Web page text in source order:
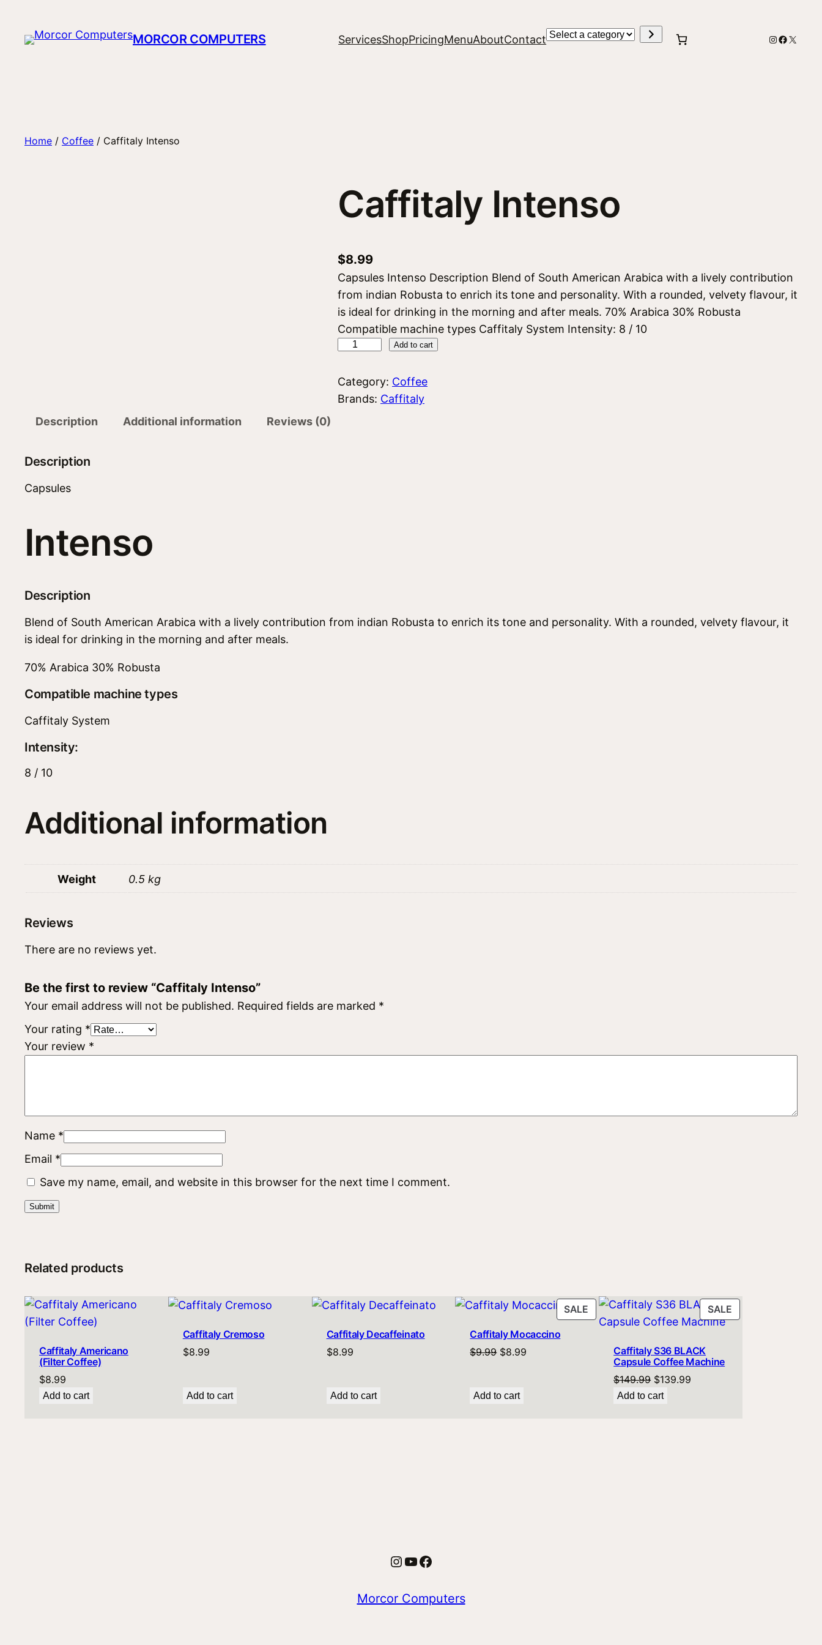
content
MORCOR COMPUTERS ServicesShopPricingMenuAboutContact Select
Instagram
X
Home / Coffee / Caffitaly Intenso
Caffitaly Intenso
$8.99
Capsules Intenso Description Blend of South American Arabica with a lively contribution
from indian Robusta to enrich its tone and personality. With a rounded, velvety flavour, it
is ideal for drinking in the morning and after meals. 70% Arabica 30% Robusta
Compatible machine types Caffitaly System Intensity: 8 / 10
f
f
q
Add to cart
Category: Coffee
Brands: Caffitaly
Description
Additional information Reviews (0)
Description
Capsules
Intenso
Description
Blend of South American Arabica with a lively contribution from indian Robusta to enrich its tone and personality. With a rounded, velvety flavour, it
is ideal for drinking in the morning and after meals.
70% Arabica 30% Robusta
Compatible machine types
Caffitaly System
Intensity:
8 / 10
Additional information
Weight 0.5 kg
Reviews
There are no reviews yet.
Be the first to review “Caffitaly Intenso”
Your email address will not be published. Required fields are marked *
Your rating *
Your review *
Name *
Email *
Save my name, email, and website in this browser for the next time I comment.
Related products
Caffitaly Americano
(Filter Coffee)
$8.99
Add to cart
Caffitaly Cremoso
$8.99
Add to cart
Caffitaly Decaffeinato
$8.99
Add to cart
SALE PRODUCT
ON
Caffitaly Mocaccino
$9.99 Original
$9.99.
$8.99
Add to cart
SALE
ON
Caffitaly S36 BLACK
Capsule Coffee Machine
$149.99 Original
price
$139.99
Add to cart
Instagram
YouTube
Facebook
Morcor Computers